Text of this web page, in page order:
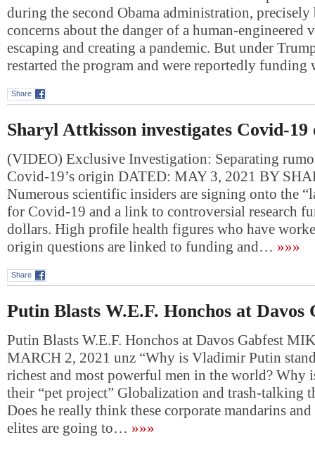
during the second Obama administration, precisely
concerns about the danger of a human-engineered
escaping and creating a pandemic. But under
restarted the program and were reportedly
Share
Sharyl Attkisson investigates Covid-19
(VIDEO) Exclusive Investigation: Separating
Covid-19’s origin DATED: MAY 3, 2021 BY
Numerous scientific insiders are signing onto the
for Covid-19 and a link to controversial research
dollars. High profile health figures who have
origin questions are linked to funding and… »»»
Share
Putin Blasts W.E.F. Honchos at Davos
Putin Blasts W.E.F. Honchos at Davos Gabfest
MARCH 2, 2021 unz “Why is Vladimir Putin
richest and most powerful men in the world? Why
their “pet project” Globalization and trash-talking
Does he really think these corporate mandarins
elites are going to… »»»